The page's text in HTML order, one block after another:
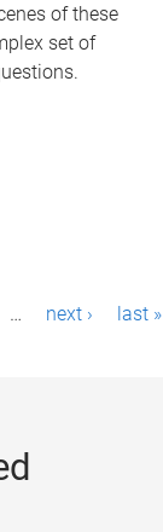
of these
set of
… next › last »